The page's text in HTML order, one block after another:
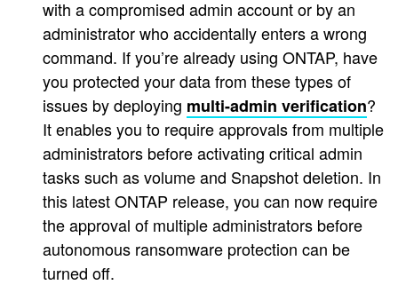
with a compromised admin account or by an
administrator who accidentally enters a wrong
command. If you’re already using ONTAP, have
you protected your data from these types of
issues by deploying multi-admin verification?
It enables you to require approvals from multiple
administrators before activating critical admin
tasks such as volume and Snapshot deletion. In
this latest ONTAP release, you can now require
the approval of multiple administrators before
autonomous ransomware protection can be
turned off.